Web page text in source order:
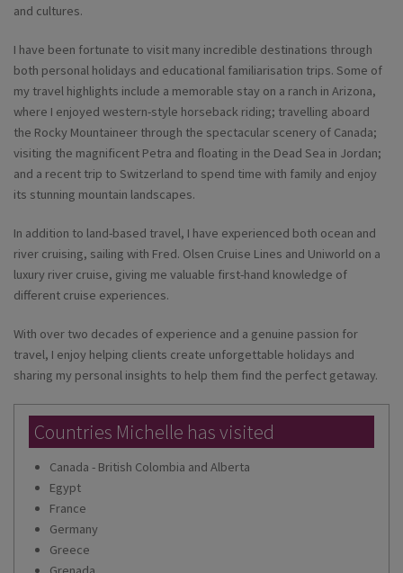
and cultures.
I have been fortunate to visit many incredible destinations through
both personal holidays and educational familiarisation trips. Some of
my travel highlights include a memorable stay on a ranch in Arizona,
where I enjoyed western-style horseback riding; travelling aboard
the Rocky Mountaineer through the spectacular scenery of Canada;
visiting the magnificent Petra and floating in the Dead Sea in Jordan;
and a recent trip to Switzerland to spend time with family and enjoy
its stunning mountain landscapes.
In addition to land-based travel, I have experienced both ocean and
river cruising, sailing with Fred. Olsen Cruise Lines and Uniworld on a
luxury river cruise, giving me valuable first-hand knowledge of
different cruise experiences.
With over two decades of experience and a genuine passion for
travel, I enjoy helping clients create unforgettable holidays and
sharing my personal insights to help them find the perfect getaway.
Countries Michelle has visited
Canada - British Colombia and Alberta
Egypt
France
Germany
Greece